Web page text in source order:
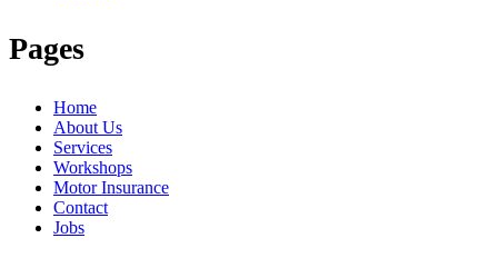
Pages
Home
About Us
Services
Workshops
Motor Insurance
Contact
Jobs